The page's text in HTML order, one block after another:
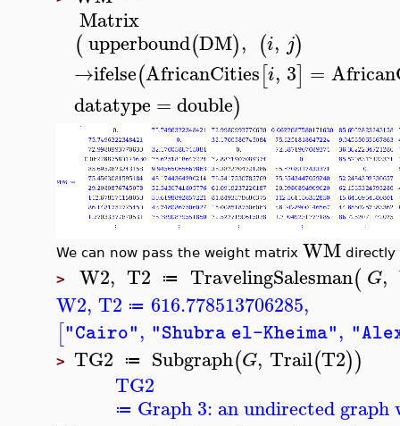
Matrix
(upperbound(DM), (i, j)
→ifelse(AfricanCities[i, 3] =
datatype = double)
We can now pass the weight matrix WM
> W2, T2 ≔ TravelingSalesman( G,
W2, T2 ≔ 616.778513706285,
["Cairo", "Shubra el-Kheima",
> TG2 ≔ Subgraph(G, Trail(T2))
TG2
≔ Graph 3: an undirected graph